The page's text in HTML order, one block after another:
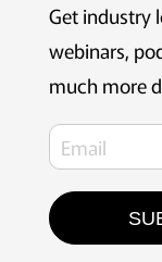
Get industry
webinars,
much more